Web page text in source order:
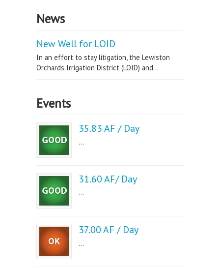
News
New Well for LOID
In an effort to stay litigation, the Lewiston
Orchards Irrigation District (LOID) and...
Events
35.83 AF / Day
...
31.60 AF/ Day
...
37.00 AF / Day
...